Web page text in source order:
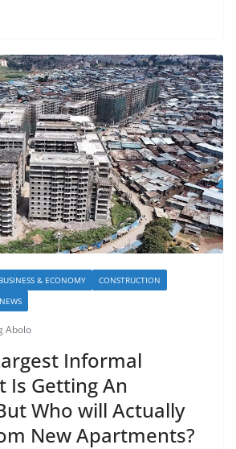
BUSINESS & ECONOMY
CONSTRUCTION
NEWS
Abolo
Informal
Is Getting An
Who will Actually
New Apartments?